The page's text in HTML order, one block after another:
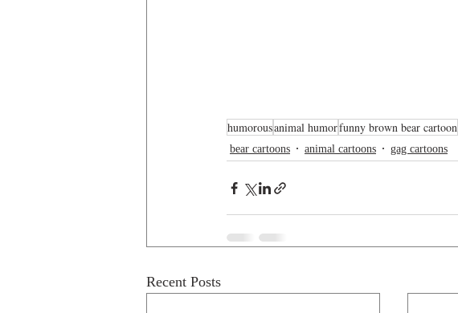
humorousanimal humorfunny brown bear cartoon
bear cartoons animal cartoons gag cartoons
Recent Posts